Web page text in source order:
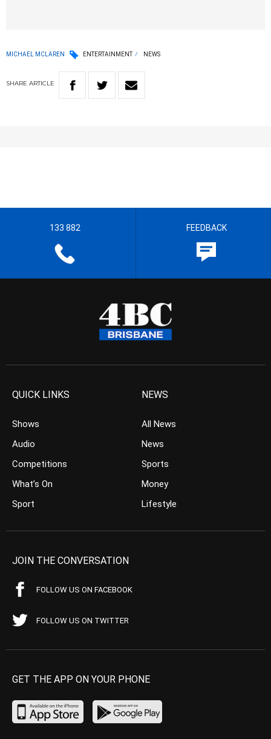
MICHAEL MCLAREN ENTERTAINMENT NEWS
SHARE ARTICLE
133 882 FEEDBACK
QUICK LINKS
Shows
Audio
Competitions
What’s On
Sport
NEWS
All News
News
Sports
Money
Lifestyle
JOIN THE CONVERSATION
FOLLOW US ON FACEBOOK
FOLLOW US ON TWITTER
GET THE APP ON YOUR PHONE